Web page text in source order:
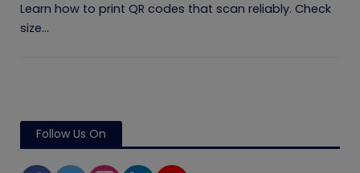
Learn how to print QR codes that scan reliably. Check
size...
Follow Us On